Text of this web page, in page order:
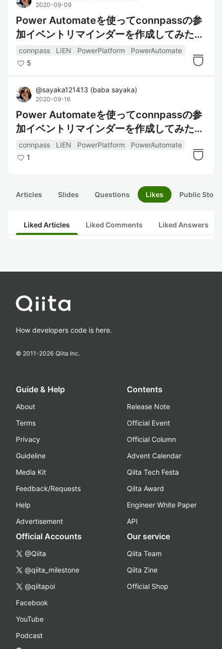
2020-09-09
Power Automateを使ってconnpassの参
加イベントリマインダーを作成してみた～
データの整形編～
connpass LIEN PowerPlatform
PowerAutomate
5
@sayaka121413 (baba sayaka)
2020-09-16
Power Automateを使ってconnpassの参
加イベントリマインダーを作成してみた～
通知編～
connpass LIEN PowerPlatform
PowerAutomate
1
Articles Slides Questions Likes Public
Liked Articles Liked Comments Liked Answers
How developers code is here.
© 2011-2026 Qiita Inc.
Guide & Help
About
Terms
Privacy
Guideline
Media Kit
Feedback/Requests
Help
Advertisement
Contents
Release Note
Official Event
Official Column
Advent Calendar
Qiita Tech Festa
Qiita Award
Engineer White Paper
API
Official Accounts
@Qiita
@qiita_milestone
@qiitapoi
Facebook
YouTube
Podcast
Our service
Qiita Team
Qiita Zine
Official Shop